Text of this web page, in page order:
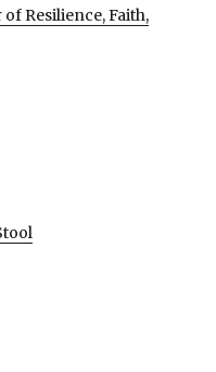
of Resilience, Faith,